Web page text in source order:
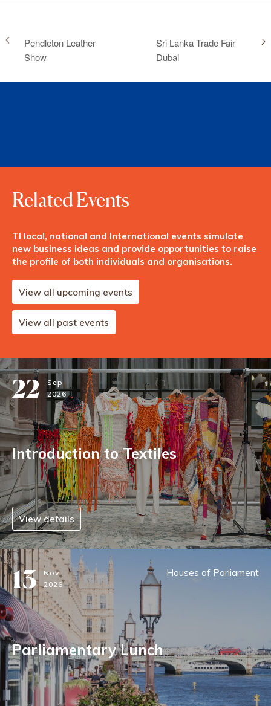
Pendleton Leather
Show
Sri Lanka Trade Fair
Dubai
Related Events
TI local, national and International events simulate
new business ideas and provide opportunities to raise
the profile of both individuals and organisations.
View all upcoming events
View all past events
22
Sep
2026
Introduction to Textiles
View details
13 Nov
2026
Houses of Parliament
Parliamentary Lunch